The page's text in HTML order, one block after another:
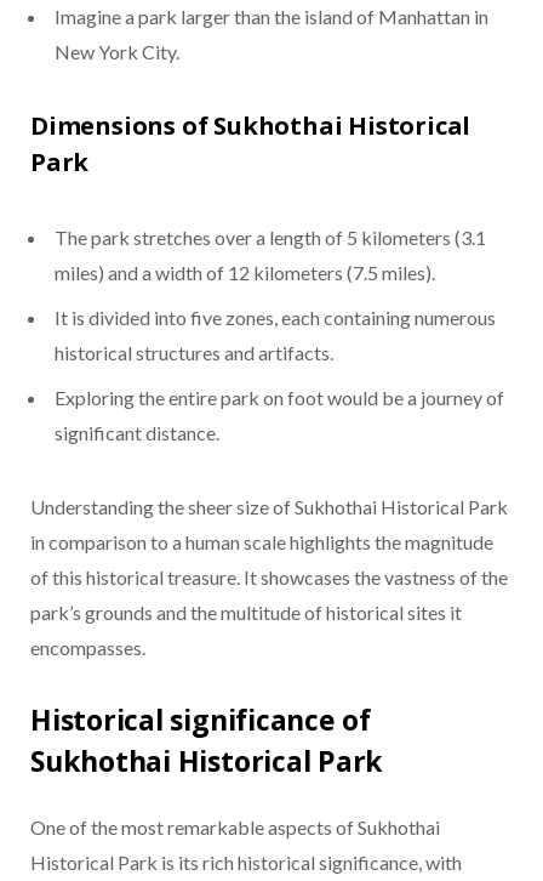
Imagine a park larger than the island of Manhattan in
New York City.
Dimensions of Sukhothai Historical
Park
The park stretches over a length of 5 kilometers (3.1
miles) and a width of 12 kilometers (7.5 miles).
It is divided into five zones, each containing numerous
historical structures and artifacts.
Exploring the entire park on foot would be a journey of
significant distance.
Understanding the sheer size of Sukhothai Historical Park
in comparison to a human scale highlights the magnitude
of this historical treasure. It showcases the vastness of the
park’s grounds and the multitude of historical sites it
encompasses.
Historical significance of
Sukhothai Historical Park
One of the most remarkable aspects of Sukhothai
Historical Park is its rich historical significance, with